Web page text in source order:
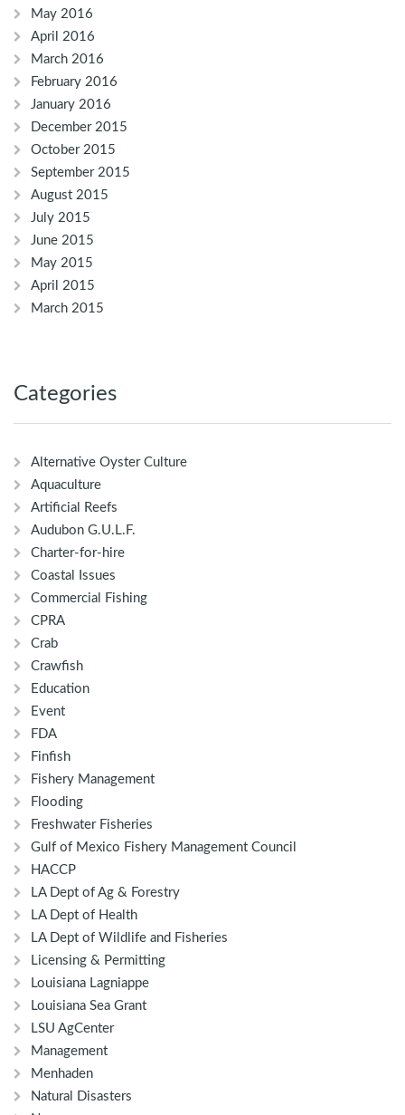
May 2016
April 2016
March 2016
February 2016
January 2016
December 2015
October 2015
September 2015
August 2015
July 2015
June 2015
May 2015
April 2015
March 2015
Categories
Alternative Oyster Culture
Aquaculture
Artificial Reefs
Audubon G.U.L.F.
Charter-for-hire
Coastal Issues
Commercial Fishing
CPRA
Crab
Crawfish
Education
Event
FDA
Finfish
Fishery Management
Flooding
Freshwater Fisheries
Gulf of Mexico Fishery Management Council
HACCP
LA Dept of Ag & Forestry
LA Dept of Health
LA Dept of Wildlife and Fisheries
Licensing & Permitting
Louisiana Lagniappe
Louisiana Sea Grant
LSU AgCenter
Management
Menhaden
Natural Disasters